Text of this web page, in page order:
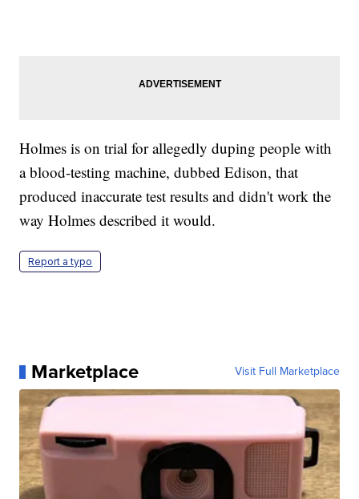
Holmes is on trial for allegedly duping people with
a blood-testing machine, dubbed Edison, that
produced inaccurate test results and didn't work the
way Holmes described it would.
Report a typo
Marketplace Visit Full Marketplace